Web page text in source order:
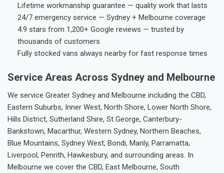
Lifetime workmanship guarantee — quality work that lasts
24/7 emergency service — Sydney + Melbourne coverage
4.9 stars from 1,200+ Google reviews — trusted by
thousands of customers
Fully stocked vans always nearby for fast response times
Service Areas Across Sydney and Melbourne
We service Greater Sydney and Melbourne including the CBD,
Eastern Suburbs, Inner West, North Shore, Lower North Shore,
Hills District, Sutherland Shire, St George, Canterbury-
Bankstown, Macarthur, Western Sydney, Northern Beaches,
Blue Mountains, Sydney West, Bondi, Manly, Parramatta,
Liverpool, Penrith, Hawkesbury, and surrounding areas. In
Melbourne we cover the CBD, East Melbourne, South